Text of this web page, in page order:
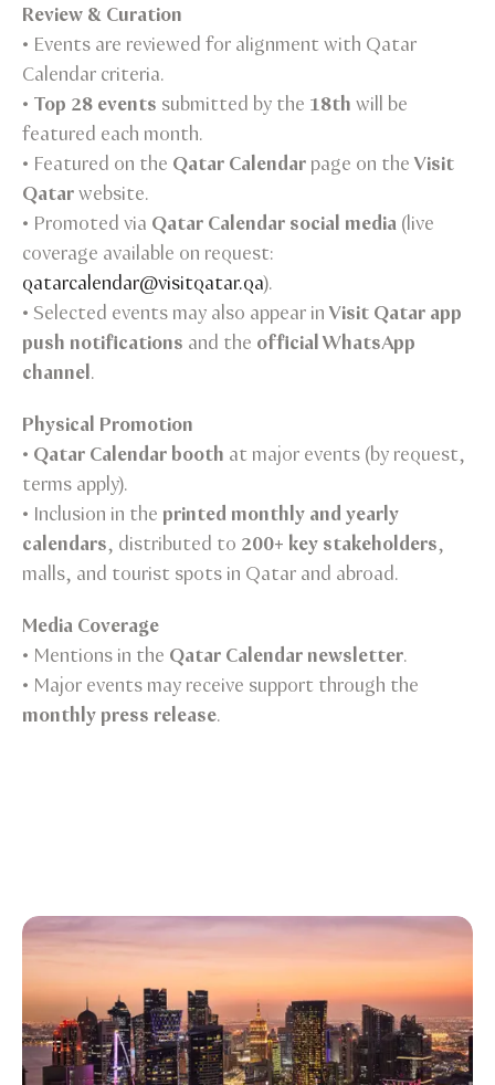
Review & Curation
• Events are reviewed for alignment with Qatar
Calendar criteria.
• Top 28 events submitted by the 18th will be
featured each month.
• Featured on the Qatar Calendar page on the Visit
Qatarwebsite.
• Promoted via Qatar Calendar social media (live
coverage available on request:
qatarcalendar@visitqatar.qa).
• Selected events may also appear in Visit Qatar app
push notifications and the official WhatsApp
channel.
Physical Promotion
• Qatar Calendar booth at major events (by request,
terms apply).
• Inclusion in the printed monthly and yearly
calendars, distributed to 200+ key stakeholders,
malls, and tourist spots in Qatar and abroad.
Media Coverage
• Mentions in the Qatar Calendar newsletter.
• Major events may receive support through the
monthly press release.